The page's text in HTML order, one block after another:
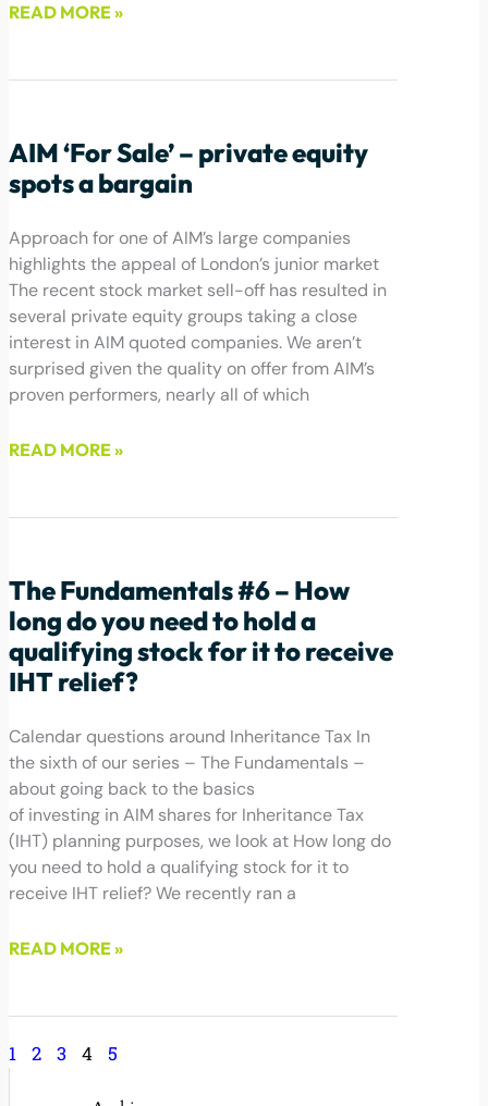
READ MORE »
AIM ‘For Sale’ – private equity
spots a bargain
Approach for one of AIM’s large companies
highlights the appeal of London’s junior market
The recent stock market sell-off has resulted in
several private equity groups taking a close
interest in AIM quoted companies. We aren’t
surprised given the quality on offer from AIM’s
proven performers, nearly all of which
READ MORE »
The Fundamentals #6 – How
long do you need to hold a
qualifying stock for it to receive
IHT relief?
Calendar questions around Inheritance Tax In
the sixth of our series – The Fundamentals –
about going back to the basics
of investing in AIM shares for Inheritance Tax
(IHT) planning purposes, we look at How long do
you need to hold a qualifying stock for it to
receive IHT relief? We recently ran a
READ MORE »
1 2 3 4 5